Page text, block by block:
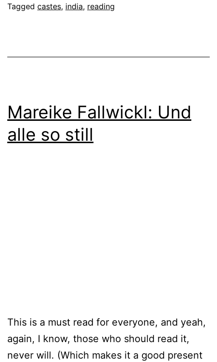
Tagged castes, india, reading
Mareike Fallwickl: Und
alle so still
This is a must read for everyone, and yeah,
again, I know, those who should read it,
never will. (Which makes it a good present